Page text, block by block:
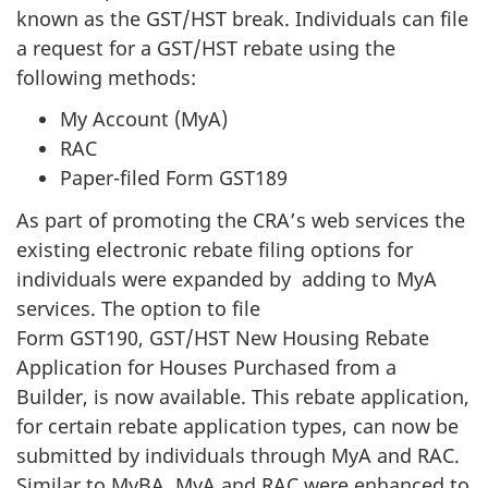
known as the GST/HST break. Individuals can file
a request for a GST/HST rebate using the
following methods:
My Account (MyA)
RAC
Paper-filed Form GST189
As part of promoting the CRA’s web services the
existing electronic rebate filing options for
individuals were expanded by adding to MyA
services. The option to file
Form GST190, GST/HST New Housing Rebate
Application for Houses Purchased from a
Builder, is now available. This rebate application,
for certain rebate application types, can now be
submitted by individuals through MyA and RAC.